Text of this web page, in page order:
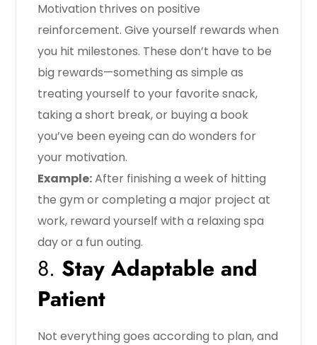
Motivation thrives on positive
reinforcement. Give yourself rewards when
you hit milestones. These don’t have to be
big rewards—something as simple as
treating yourself to your favorite snack,
taking a short break, or buying a book
you’ve been eyeing can do wonders for
your motivation.
Example:After finishing a week of hitting
the gym or completing a major project at
work, reward yourself with a relaxing spa
day or a fun outing.
8. Stay Adaptable and
Patient
Not everything goes according to plan, and